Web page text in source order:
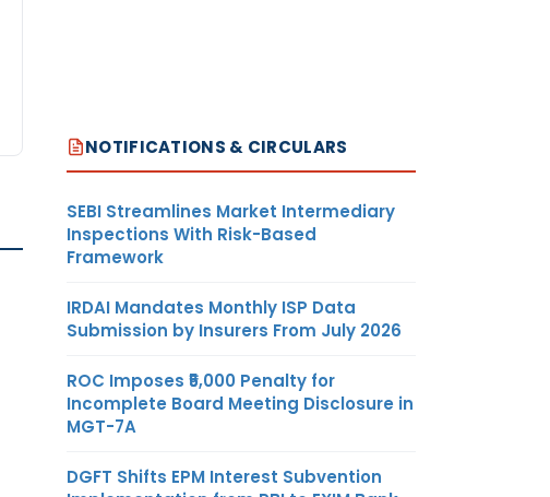
NOTIFICATIONS & CIRCULARS
SEBI Streamlines Market Intermediary
Inspections With Risk-Based
Framework
IRDAI Mandates Monthly ISP Data
Submission by Insurers From July 2026
ROC Imposes ₹5,000 Penalty for
Incomplete Board Meeting Disclosure in
MGT-7A
DGFT Shifts EPM Interest Subvention